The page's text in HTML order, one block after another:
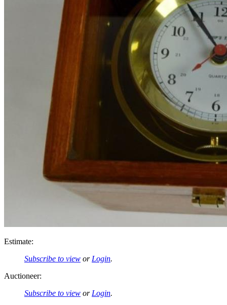
Estimate:
Subscribe to view or Login.
Auctioneer:
Subscribe to view or Login.